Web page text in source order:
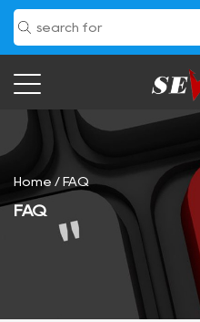
Home / FAQ
FAQ